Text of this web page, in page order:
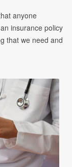
anyone
insurance policy
that we need and